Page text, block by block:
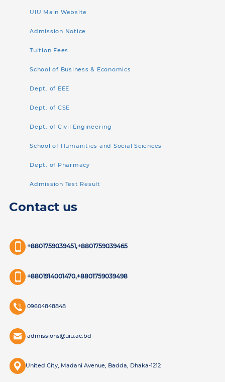
UIU Main Website
Admission Notice
Tuition Fees
School of Business & Economics
Dept. of EEE
Dept. of CSE
Dept. of Civil Engineering
School of Humanities and Social Sciences
Dept. of Pharmacy
Admission Test Result
Contact us
+8801759039451,+8801759039465
+8801914001470,+8801759039498
09604848848
admissions@uiu.ac.bd
United City, Madani Avenue, Badda, Dhaka-1212